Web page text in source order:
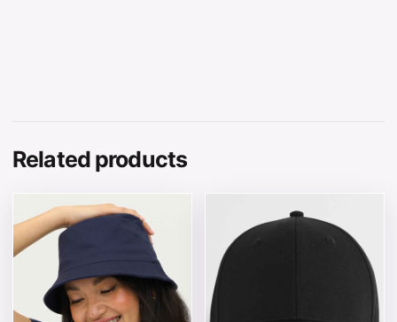
Related products
This product has multiple variants. The options may be